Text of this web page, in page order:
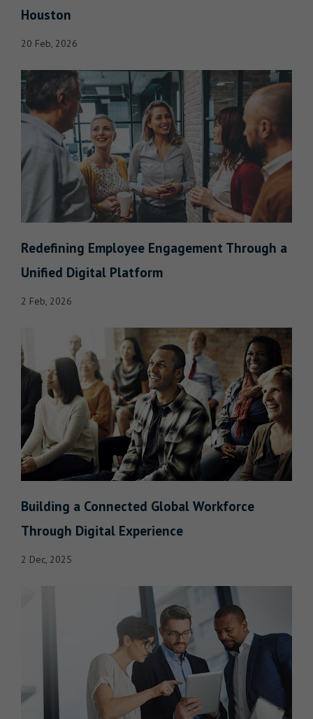
Houston
20 Feb, 2026
Redefining Employee Engagement Through a
Unified Digital Platform
2 Feb, 2026
Building a Connected Global Workforce
Through Digital Experience
2 Dec, 2025